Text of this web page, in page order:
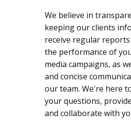
We believe in
keeping our clients
receive regular
the performance of
media campaigns, as
and concise
our team. We're here
your questions,
and collaborate with